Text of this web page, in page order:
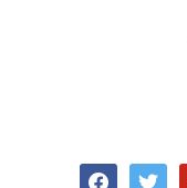
facebooktwitter